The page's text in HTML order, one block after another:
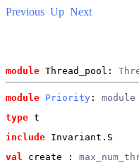
Previous Up Next
module Thread_pool:
module Priority :
type t
include Invariant.S
val
create :